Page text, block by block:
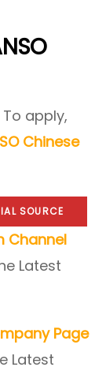
apply,
Chinese
SOURCE
Channel
Latest
Page
Latest